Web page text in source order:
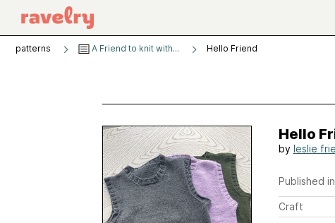
patterns A Friend to knit with... Hello Friend
Hello
by leslie
Published in
Craft